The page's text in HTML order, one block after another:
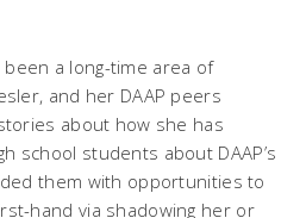
a long-time area of
and her DAAP peers
about how she has
school students about DAAP’s
them with opportunities to
hand via shadowing her or